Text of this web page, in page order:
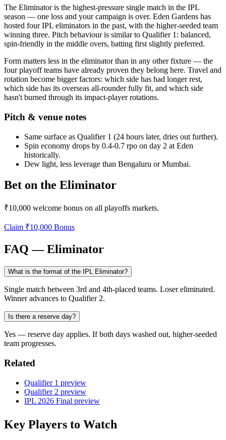
The Eliminator is the highest-pressure single match in the IPL
season — one loss and your campaign is over. Eden Gardens has
hosted four IPL eliminators in the past, with the higher-seeded team
winning three. Pitch behaviour is similar to Qualifier 1: balanced,
spin-friendly in the middle overs, batting first slightly preferred.
Form matters less in the eliminator than in any other fixture — the
four playoff teams have already proven they belong here. Travel and
rotation become bigger factors: which side has had longer rest,
which side has its overseas all-rounder fully fit, and which side
hasn't burned through its impact-player rotations.
Pitch & venue notes
Same surface as Qualifier 1 (24 hours later, dries out further).
Spin economy drops by 0.4-0.7 rpo on day 2 at Eden
historically.
Dew light, less leverage than Bengaluru or Mumbai.
Bet on the Eliminator
₹10,000 welcome bonus on all playoffs markets.
Claim ₹10,000 Bonus
FAQ — Eliminator
What is the format of the IPL Eliminator?
Single match between 3rd and 4th-placed teams. Loser eliminated.
Winner advances to Qualifier 2.
Is there a reserve day?
Yes — reserve day applies. If both days washed out, higher-seeded
team progresses.
Related
Qualifier 1 preview
Qualifier 2 preview
IPL 2026 Final preview
Key Players to Watch